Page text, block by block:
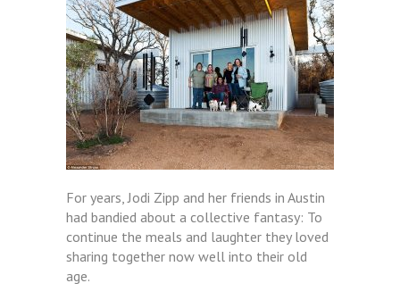
For years, Jodi Zipp and her friends in Austin
had bandied about a collective fantasy: To
continue the meals and laughter they loved
sharing together now well into their old
age.